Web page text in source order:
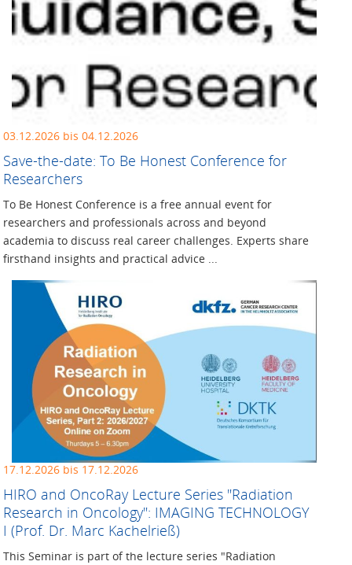
03.12.2026 bis 04.12.2026
Save-the-date: To Be Honest Conference for
Researchers
To Be Honest Conference is a free annual event for
researchers and professionals across and beyond
academia to discuss real career challenges. Experts share
firsthand insights and practical advice ...
17.12.2026 bis 17.12.2026
HIRO and OncoRay Lecture ­Series "Radiation
Research in ­Oncology": IMAGING TECHNOLOGY
I (Prof. Dr. Marc Kachelrieß)
This Seminar is part of the lecture series "Radiation